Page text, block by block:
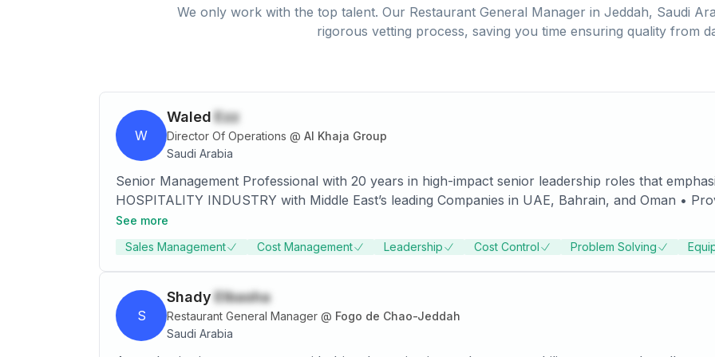
We only work with the top talent. Our Restaurant General Manager in Jeddah, Saudi
rigorous vetting process, saving you time ensuring quality from
W
Waled Ezz
Director Of Operations @ Al Khaja Group
Saudi Arabia
Senior Management Professional with 20 years in high-impact senior leadership roles that
HOSPITALITY INDUSTRY with Middle East’s leading Companies in UAE, Bahrain, and Oman • Proven record of accomplishments
staffing, operation follow up, choosing the new location to lead the businesses into new
strategic initiatives to catapult per annum revenue by millions of dollars, penetrate new markets,
expansion, increase revenues and improve profit contributions. • The executive strategist is adept at designing and launching powerful
business development /sales plans. Vast exposure and experience in operations management,
development, financial, procurement, human resources management. Proven success
performance metrics. • Extensive history of recruiting, motivating, and leading top executive management team members. A change-
agent, self-motivated, acknowledged for balanced judgment, stability, and capacity to steer
with diverse agendas.
See more
Sales Management
Cost Management Leadership Cost Control Problem Solving
S
Shady Elbasha
Restaurant General Manager @ Fogo de Chao-Jeddah
Saudi Arabia